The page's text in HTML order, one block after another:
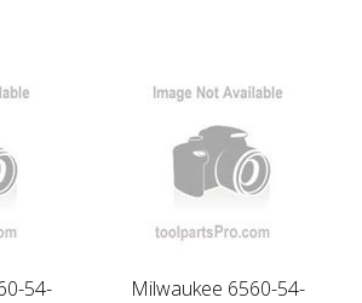
54-
Milwaukee 6560-54-